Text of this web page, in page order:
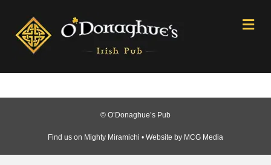
© O’Donaghue’s Pub
Find us on Mighty Miramichi • Website by MCG Media